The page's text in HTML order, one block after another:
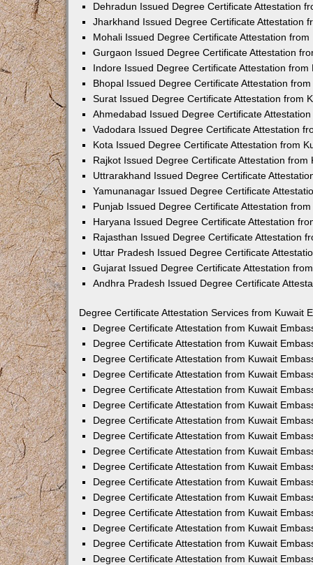
Dehradun Issued Degree Certificate Attestation
Jharkhand Issued Degree Certificate Attestation
Mohali Issued Degree Certificate Attestation from
Gurgaon Issued Degree Certificate Attestation
Indore Issued Degree Certificate Attestation from
Bhopal Issued Degree Certificate Attestation
Surat Issued Degree Certificate Attestation from
Ahmedabad Issued Degree Certificate
Vadodara Issued Degree Certificate Attestation
Kota Issued Degree Certificate Attestation from
Rajkot Issued Degree Certificate Attestation from
Uttrarakhand Issued Degree Certificate
Yamunanagar Issued Degree Certificate
Punjab Issued Degree Certificate Attestation
Haryana Issued Degree Certificate Attestation
Rajasthan Issued Degree Certificate Attestation
Uttar Pradesh Issued Degree Certificate
Gujarat Issued Degree Certificate Attestation
Andhra Pradesh Issued Degree Certificate
Degree Certificate Attestation Services from Kuwait
Degree Certificate Attestation from Kuwait
Degree Certificate Attestation from Kuwait
Degree Certificate Attestation from Kuwait
Degree Certificate Attestation from Kuwait
Degree Certificate Attestation from Kuwait
Degree Certificate Attestation from Kuwait
Degree Certificate Attestation from Kuwait
Degree Certificate Attestation from Kuwait
Degree Certificate Attestation from Kuwait
Degree Certificate Attestation from Kuwait
Degree Certificate Attestation from Kuwait
Degree Certificate Attestation from Kuwait
Degree Certificate Attestation from Kuwait
Degree Certificate Attestation from Kuwait
Degree Certificate Attestation from Kuwait
Degree Certificate Attestation from Kuwait